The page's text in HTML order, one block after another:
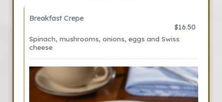
Breakfast Crepe
$16.50
Spinach, mushrooms, onions, eggs and Swiss
cheese